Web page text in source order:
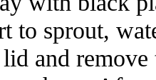
to sprout,
and